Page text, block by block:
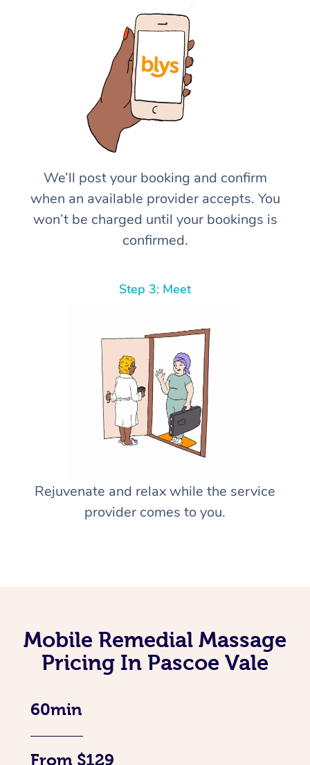
We’ll post your booking and confirm
when an available provider accepts. You
won’t be charged until your bookings is
confirmed.
Step 3: Meet
Rejuvenate and relax while the service
provider comes to you.
Mobile Remedial Massage
Pricing In Pascoe Vale
60min
From $129